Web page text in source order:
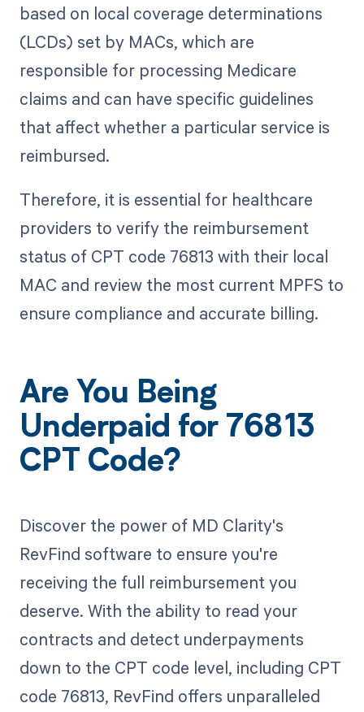
based on local coverage determinations
(LCDs) set by MACs, which are
responsible for processing Medicare
claims and can have specific guidelines
that affect whether a particular service is
reimbursed.
Therefore, it is essential for healthcare
providers to verify the reimbursement
status of CPT code 76813 with their local
MAC and review the most current MPFS to
ensure compliance and accurate billing.
Are You Being
Underpaid for 76813
CPT Code?
Discover the power of MD Clarity's
RevFind software to ensure you're
receiving the full reimbursement you
deserve. With the ability to read your
contracts and detect underpayments
down to the CPT code level, including CPT
code 76813, RevFind offers unparalleled